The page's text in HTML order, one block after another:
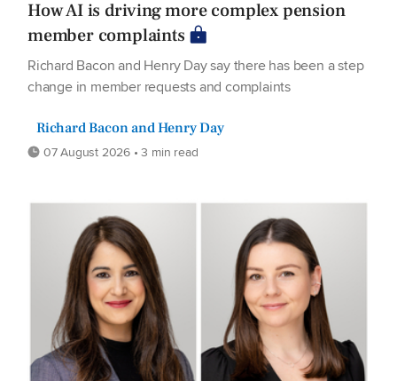
How AI is driving more complex pension
member complaints
Richard Bacon and Henry Day say there has been a step
change in member requests and complaints
Richard Bacon and Henry Day
07 August 2026 • 3 min read